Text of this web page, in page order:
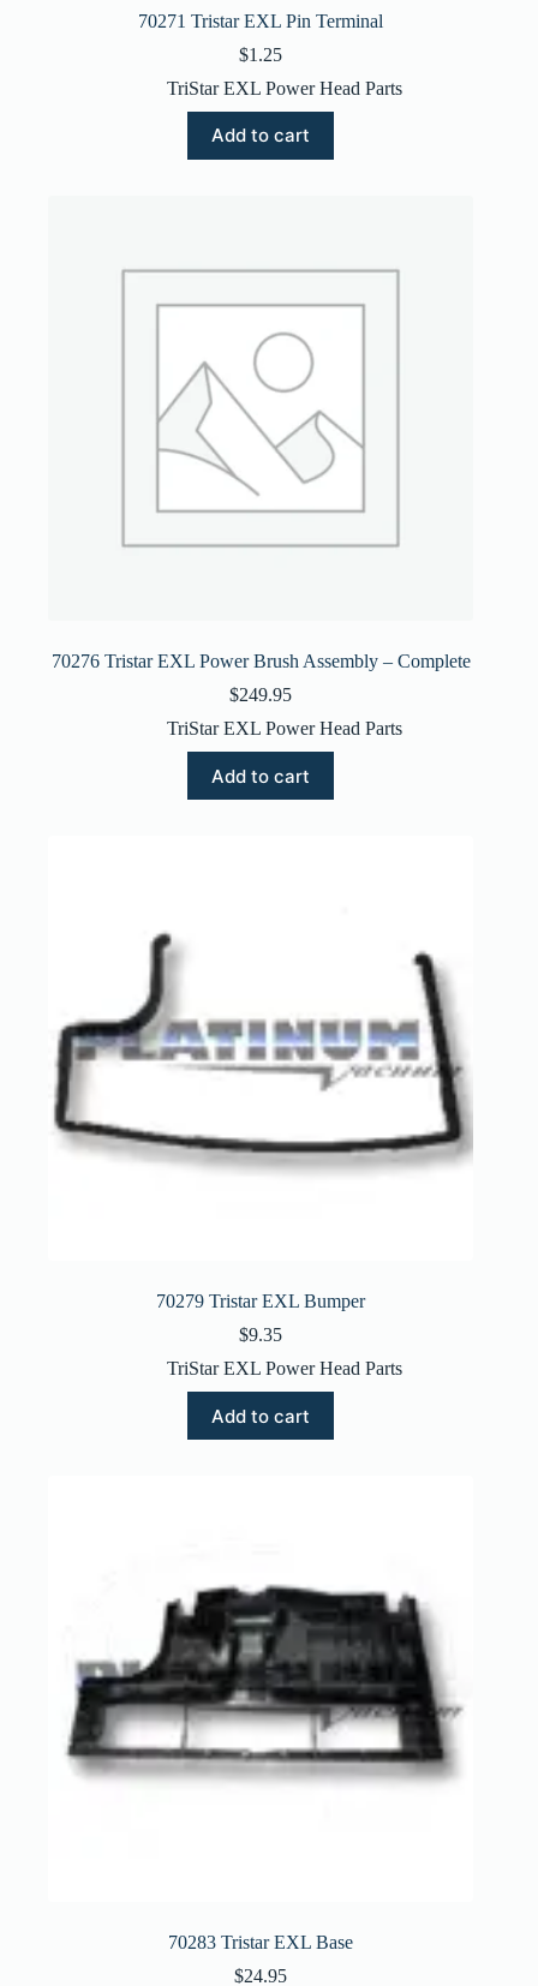
70271 Tristar EXL Pin Terminal
$1.25
TriStar EXL Power Head Parts
Add to cart
70276 Tristar EXL Power Brush Assembly – Complete
$249.95
TriStar EXL Power Head Parts
Add to cart
70279 Tristar EXL Bumper
$9.35
TriStar EXL Power Head Parts
Add to cart
70283 Tristar EXL Base
$24.95